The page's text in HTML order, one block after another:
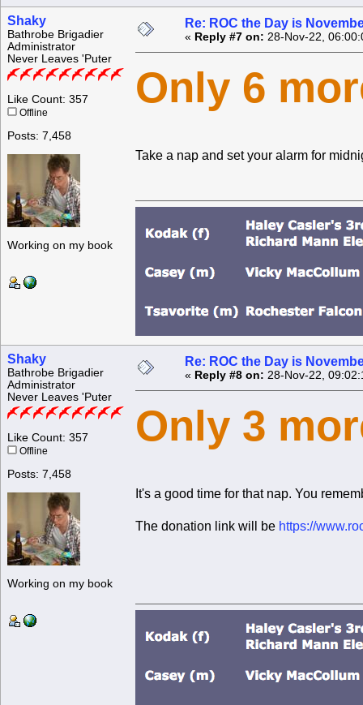
Shaky
Bathrobe Brigadier
Administrator
Never Leaves 'Puter
Like Count: 357
Offline
Posts: 7,458
Working on my book
Re: ROC the Day is
« Reply #7 on: 28-Nov-22,
Only 6
Take a nap and set your alarm for
Shaky
Bathrobe Brigadier
Administrator
Never Leaves 'Puter
Like Count: 357
Offline
Posts: 7,458
Working on my book
Re: ROC the Day is
« Reply #8 on: 28-Nov-22,
Only 3
It's a good time for that nap. You
The donation link will be https://